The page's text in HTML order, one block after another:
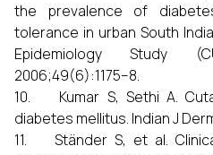
the prevalence of
tolerance in urban South
Epidemiology Study
2006;49(6):1175–8.
10. Kumar S, Sethi A.
diabetes mellitus. Indian J
11. Ständer S, et al.